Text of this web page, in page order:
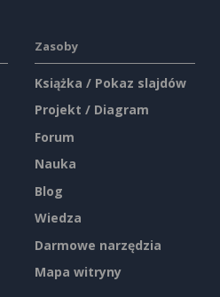
Zasoby
Książka / Pokaz slajdów
Projekt / Diagram
Forum
Nauka
Blog
Wiedza
Darmowe narzędzia
Mapa witryny